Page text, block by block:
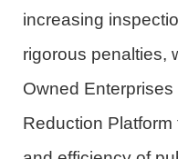
increasing
rigorous penalties,
Owned
Reduction